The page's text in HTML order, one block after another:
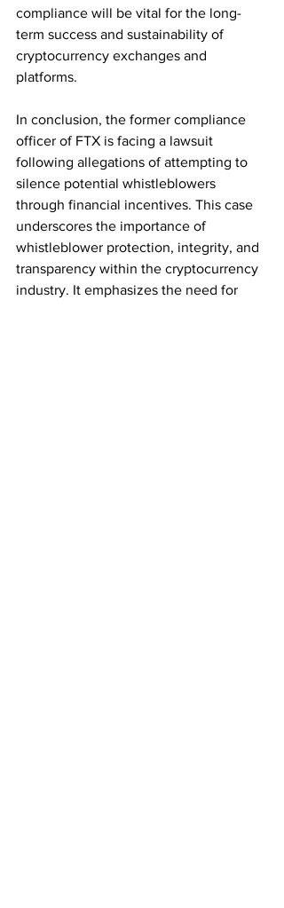
compliance will be vital for the long-
term success and sustainability of
cryptocurrency exchanges and
platforms.
In conclusion, the former compliance
officer of FTX is facing a lawsuit
following allegations of attempting to
silence potential whistleblowers
through financial incentives. This case
underscores the importance of
whistleblower protection, integrity, and
transparency within the cryptocurrency
industry. It emphasizes the need for